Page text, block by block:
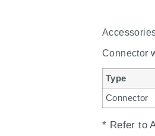
Connector
Type
Connector
* Refer to